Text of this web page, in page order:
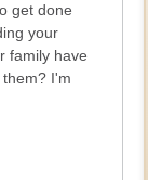
get done
your
family have
I'm